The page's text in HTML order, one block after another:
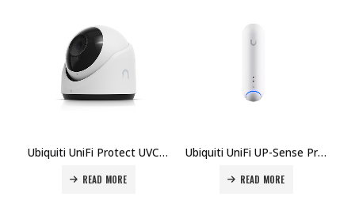
Ubiquiti UniFi Protect UVC-G6-Turret Camera Price in Dubai UAE
READ MORE
Ubiquiti UniFi UP-Sense Presence Sensor Price in Dubai, UAE
READ MORE